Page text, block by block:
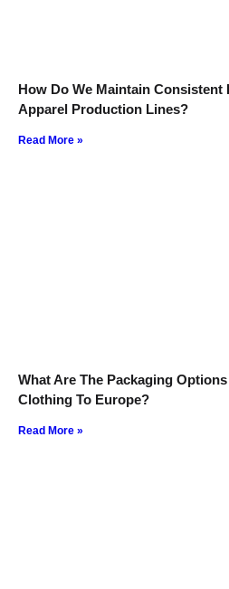
How Do We Maintain Consistent
Apparel Production Lines?
Read More »
What Are The Packaging
Clothing To Europe?
Read More »